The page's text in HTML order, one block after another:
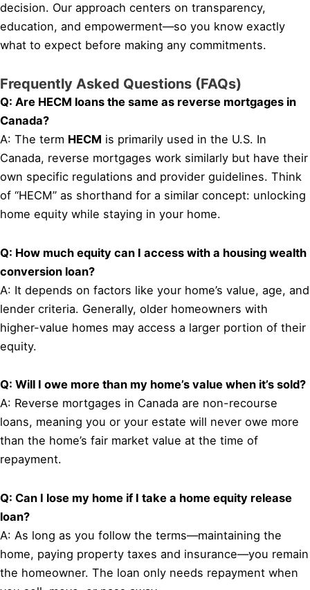
decision. Our approach centers on transparency,
education, and empowerment—so you know exactly
what to expect before making any commitments.
Frequently Asked Questions (FAQs)
Q: Are HECM loans the same as reverse mortgages in
Canada?
A: The term HECM is primarily used in the U.S. In
Canada, reverse mortgages work similarly but have their
own specific regulations and provider guidelines. Think
of “HECM” as shorthand for a similar concept: unlocking
home equity while staying in your home.
Q: How much equity can I access with a housing wealth
conversion loan?
A: It depends on factors like your home’s value, age, and
lender criteria. Generally, older homeowners with
higher-value homes may access a larger portion of their
equity.
Q: Will I owe more than my home’s value when it’s sold?
A: Reverse mortgages in Canada are non-recourse
loans, meaning you or your estate will never owe more
than the home’s fair market value at the time of
repayment.
Q: Can I lose my home if I take a home equity release
loan?
A: As long as you follow the terms—maintaining the
home, paying property taxes and insurance—you remain
the homeowner. The loan only needs repayment when